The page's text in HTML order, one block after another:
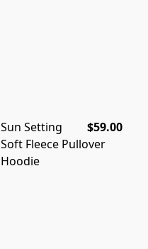
$59.00
Sun Setting
Soft Fleece Pullover
Hoodie